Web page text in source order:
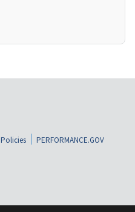
PERFORMANCE.GOV